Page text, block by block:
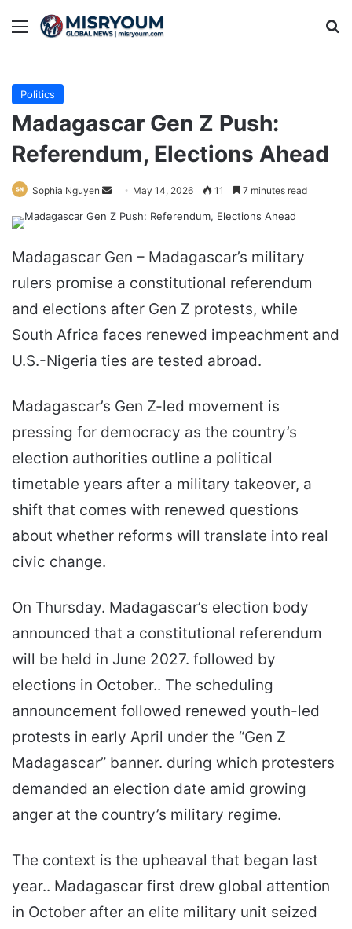
Menu
Politics
Madagascar Gen Z Push:
Referendum, Elections Ahead
Sophia Nguyen
Send May 14, 2026 11 7 minutes read
Madagascar Gen – Madagascar’s military
rulers promise a constitutional referendum
and elections after Gen Z protests, while
South Africa faces renewed impeachment and
U.S.-Nigeria ties are tested abroad.
Madagascar’s Gen Z-led movement is
pressing for democracy as the country’s
election authorities outline a political
timetable years after a military takeover, a
shift that comes with renewed questions
about whether reforms will translate into real
civic change.
On Thursday. Madagascar’s election body
announced that a constitutional referendum
will be held in June 2027. followed by
elections in October.. The scheduling
announcement followed renewed youth-led
protests in early April under the “Gen Z
Madagascar” banner. during which protesters
demanded an election date amid growing
anger at the country’s military regime.
The context is the upheaval that began last
year.. Madagascar first drew global attention
in October after an elite military unit seized